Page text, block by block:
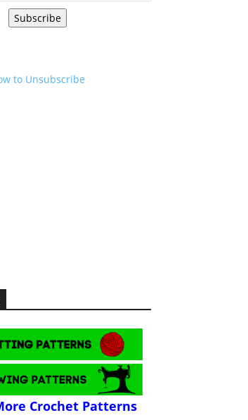
Subscribe
to Unsubscribe
Crochet Patterns